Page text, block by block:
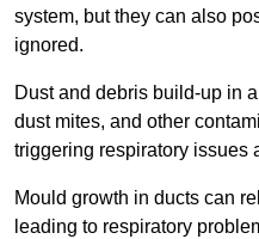
system, but they can also
ignored.
Dust and debris build-up in
dust mites, and other
triggering respiratory issues
Mould growth in ducts can
leading to respiratory